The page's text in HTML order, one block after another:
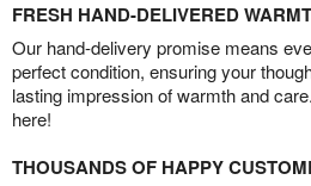
FRESH HAND-DELIVERED
Our hand-delivery promise means
perfect condition, ensuring your
lasting impression of warmth and
here!
THOUSANDS OF HAPPY